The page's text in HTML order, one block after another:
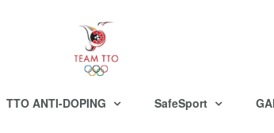
TTO ANTI-DOPING SafeSport